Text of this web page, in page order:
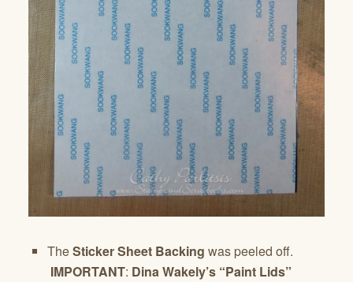
TheSticker Sheet Backing was peeled off.
IMPORTANT: Dina Wakely’s “Paint Lids”